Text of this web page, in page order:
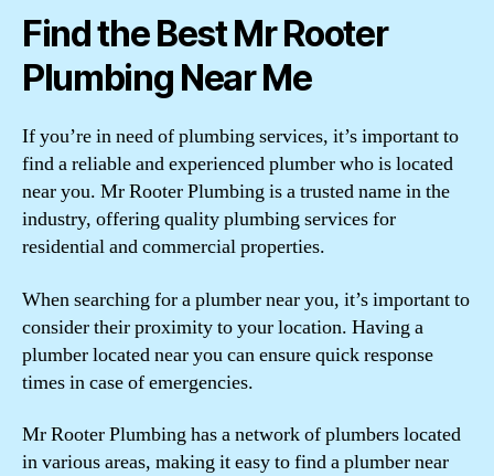
Find the Best Mr Rooter
Plumbing Near Me
If you’re in need of plumbing services, it’s important to
find a reliable and experienced plumber who is located
near you. Mr Rooter Plumbing is a trusted name in the
industry, offering quality plumbing services for
residential and commercial properties.
When searching for a plumber near you, it’s important to
consider their proximity to your location. Having a
plumber located near you can ensure quick response
times in case of emergencies.
Mr Rooter Plumbing has a network of plumbers located
in various areas, making it easy to find a plumber near